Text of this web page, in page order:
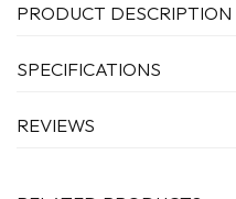
PRODUCT DESCRIPTION
SPECIFICATIONS
REVIEWS